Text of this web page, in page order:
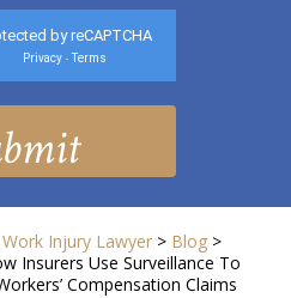
by reCAPTCHA
Privacy - Terms
Injury Lawyer > Blog >
Insurers Use Surveillance To
Compensation Claims